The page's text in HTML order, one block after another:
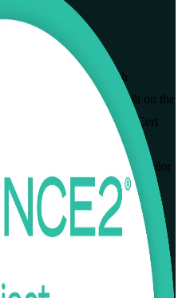
PRINCE2 scheme with
training in Nicosia. Built on the
by an accredited PeopleCert
training company, this
across Cyprus to apply, tailor
exam with confidence.
about this Training